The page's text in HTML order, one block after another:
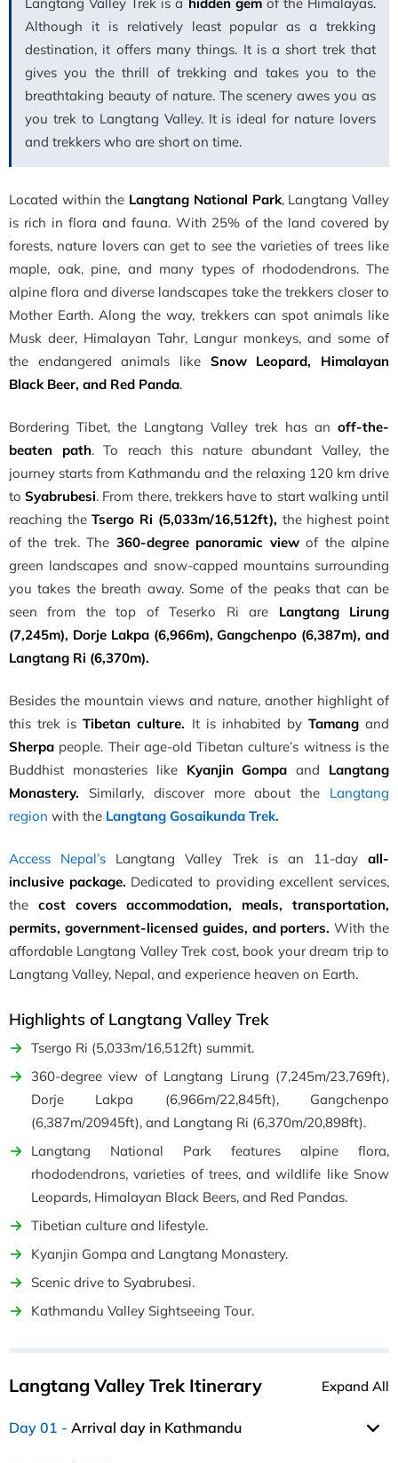
Although it is relatively least popular as a trekking
destination, it offers many things. It is a short trek that
gives you the thrill of trekking and takes you to the
breathtaking beauty of nature. The scenery awes you as
you trek to Langtang Valley. It is ideal for nature lovers
and trekkers who are short on time.
Located within the Langtang National Park, Langtang Valley
is rich in flora and fauna. With 25% of the land covered by
forests, nature lovers can get to see the varieties of trees like
maple, oak, pine, and many types of rhododendrons. The
alpine flora and diverse landscapes take the trekkers closer to
Mother Earth. Along the way, trekkers can spot animals like
Musk deer, Himalayan Tahr, Langur monkeys, and some of
the endangered animals like Snow Leopard, Himalayan
Black Beer, and Red Panda.
Bordering Tibet, the Langtang Valley trek has an off-the-
beaten path. To reach this nature abundant Valley, the
journey starts from Kathmandu and the relaxing 120 km drive
toSyabrubesi. From there, trekkers have to start walking until
reaching theTsergo Ri (5,033m/16,512ft), the highest point
of the trek. The 360-degree panoramic viewof the alpine
green landscapes and snow-capped mountains surrounding
you takes the breath away. Some of the peaks that can be
seen from the top of Teserko Ri are Langtang Lirung
(7,245m), Dorje Lakpa (6,966m), Gangchenpo (6,387m), and
Langtang Ri (6,370m).
Besides the mountain views and nature, another highlight of
this trek isTibetan culture. It is inhabited by Tamangand
Sherpa people. Their age-old Tibetan culture’s witness is the
Buddhist monasteries like Kyanjin Gompa and Langtang
Monastery. Similarly, discover more about the Langtang
region with the Langtang Gosaikunda Trek.
Access Nepal’s Langtang Valley Trek is an 11-day all-
inclusive package. Dedicated to providing excellent services,
the cost covers accommodation, meals, transportation,
permits, government-licensed guides, and porters. With the
affordable Langtang Valley Trek cost, book your dream trip to
Langtang Valley, Nepal, and experience heaven on Earth.
Highlights of Langtang Valley Trek
Tsergo Ri (5,033m/16,512ft) summit.
360-degree view of Langtang Lirung (7,245m/23,769ft),
Dorje Lakpa (6,966m/22,845ft), Gangchenpo
(6,387m/20945ft), and Langtang Ri (6,370m/20,898ft).
Langtang National Park features alpine flora,
rhododendrons, varieties of trees, and wildlife like Snow
Leopards, Himalayan Black Beers, and Red Pandas.
Tibetian culture and lifestyle.
Kyanjin Gompa and Langtang Monastery.
Scenic drive to Syabrubesi.
Kathmandu Valley Sightseeing Tour.
Langtang Valley Trek Itinerary Expand All
Day 01 Arrival day in Kathmandu